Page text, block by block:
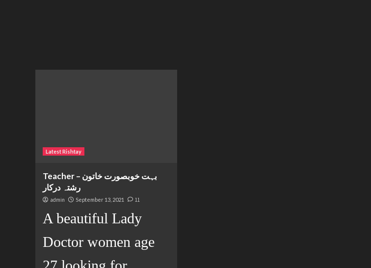
Latest Rishtay
Teacher بہت خوبصورت خاتون –
رشتہ درکار
admin September 13, 2021 11
A beautiful Lady
Doctor women age